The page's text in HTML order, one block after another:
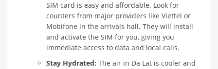
SIM card is easy and affordable. Look for
counters from major providers like Viettel or
Mobifone in the arrivals hall. They will install
and activate the SIM for you, giving you
immediate access to data and local calls.
Stay Hydrated: The air in Da Lat is cooler and